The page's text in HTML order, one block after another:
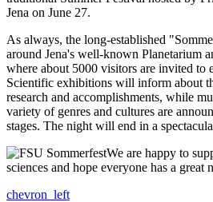
Jena on June 27.
As always, the long-established
around Jena's well-known Planetarium
where about 5000 visitors are invited to
Scientific exhibitions will inform about
research and accomplishments, while
variety of genres and cultures are
stages. The night will end in a
We are happy to
sciences and hope everyone has a great
chevron_left